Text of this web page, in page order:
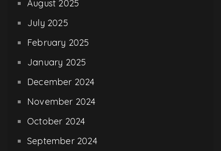
August 2025
July 2025
February 2025
January 2025
December 2024
November 2024
October 2024
September 2024